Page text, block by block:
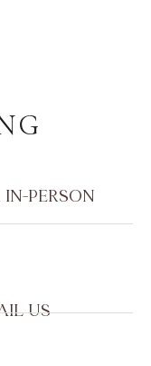
PERSON
US